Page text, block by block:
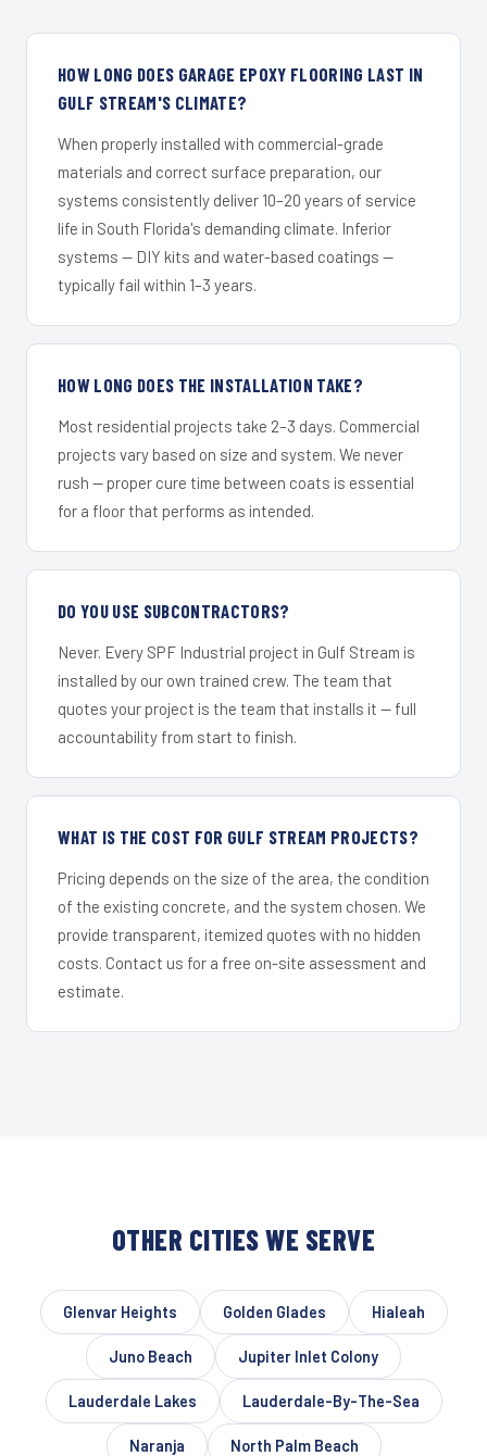
HOW LONG DOES GARAGE EPOXY FLOORING LAST IN
GULF STREAM'S CLIMATE?
When properly installed with commercial-grade
materials and correct surface preparation, our
systems consistently deliver 10–20 years of service
life in South Florida's demanding climate. Inferior
systems — DIY kits and water-based coatings —
typically fail within 1–3 years.
HOW LONG DOES THE INSTALLATION TAKE?
Most residential projects take 2–3 days. Commercial
projects vary based on size and system. We never
rush — proper cure time between coats is essential
for a floor that performs as intended.
DO YOU USE SUBCONTRACTORS?
Never. Every SPF Industrial project in Gulf Stream is
installed by our own trained crew. The team that
quotes your project is the team that installs it — full
accountability from start to finish.
WHAT IS THE COST FOR GULF STREAM PROJECTS?
Pricing depends on the size of the area, the condition
of the existing concrete, and the system chosen. We
provide transparent, itemized quotes with no hidden
costs. Contact us for a free on-site assessment and
estimate.
OTHER CITIES WE SERVE
Glenvar Heights Golden Glades Hialeah
Juno Beach Jupiter Inlet Colony
Lauderdale Lakes Lauderdale-By-The-Sea
Naranja North Palm Beach